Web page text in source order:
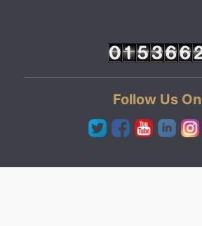
Follow Us On